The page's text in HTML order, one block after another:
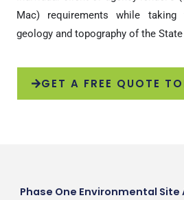
Mac) requirements while taking
geology and topography of the
GET A FREE QUOTE
Phase One Environmental